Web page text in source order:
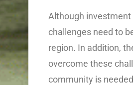
Although investment
challenges need to
region. In addition,
overcome these
community is